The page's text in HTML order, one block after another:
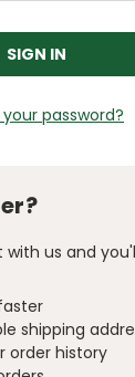
password?
us and
shipping
order history